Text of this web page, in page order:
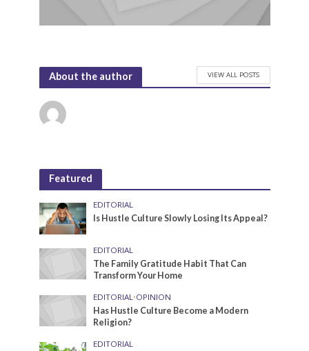
About the author VIEW ALL POSTS
Featured
EDITORIAL
Is Hustle Culture Slowly Losing Its Appeal?
EDITORIAL
The Family Gratitude Habit That Can
Transform Your Home
EDITORIAL •OPINION
Has Hustle Culture Become a Modern
Religion?
EDITORIAL